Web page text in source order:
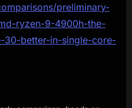
preliminary-
ryzen-9-4900h-the-
30-better-in-single-core-